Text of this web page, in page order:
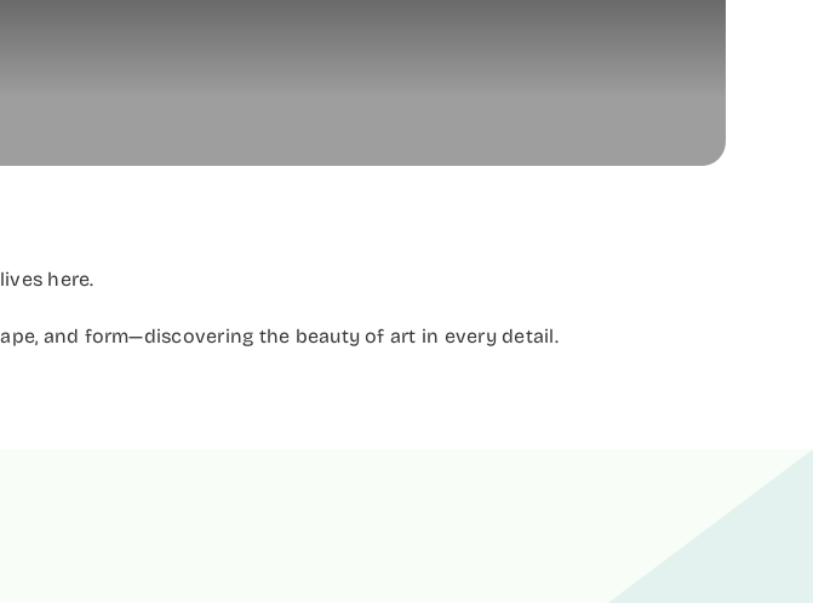
here.
and form—discovering the beauty of art in every detail.